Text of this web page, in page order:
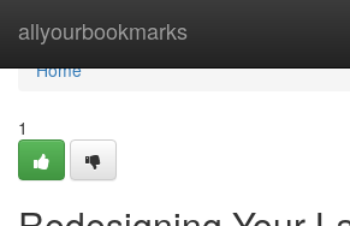
allyourbookmarks
Home
Home
1